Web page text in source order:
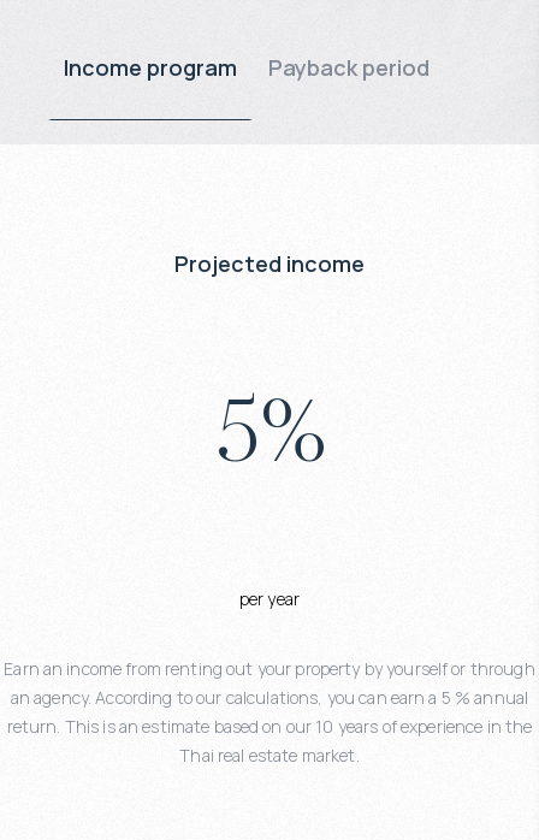
Income program Payback period
Projected income
5%
per year
Earn an income from renting out your property by yourself or through
an agency. According to our calculations, you can earn a 5 % annual
return. This is an estimate based on our 10 years of experience in the
Thai real estate market.